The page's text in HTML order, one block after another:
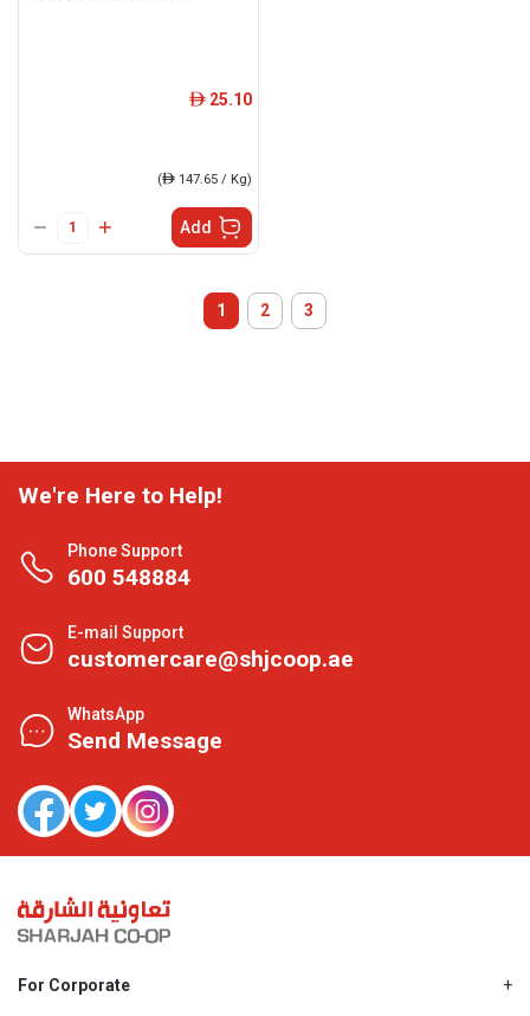
ê 25.10
(ê 147.65 / Kg)
Add
1 2 3
We're Here to Help!
Phone Support
600 548884
E-mail Support
customercare@shjcoop.ae
WhatsApp
Send Message
For Corporate